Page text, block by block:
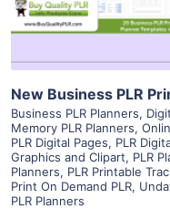
New Business PLR
Business PLR Planners,
Memory PLR Planners,
PLR Digital Pages, PLR
Graphics and Clipart, PLR
Planners, PLR Printable
Print On Demand PLR,
PLR Planners